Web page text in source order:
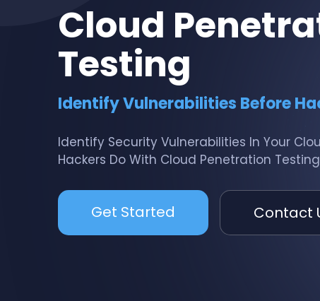
Cloud
Testing
Identify Vulnerabilities Before
Identify Security Vulnerabilities In Your
Hackers Do With Cloud Penetration
Get Started Contact